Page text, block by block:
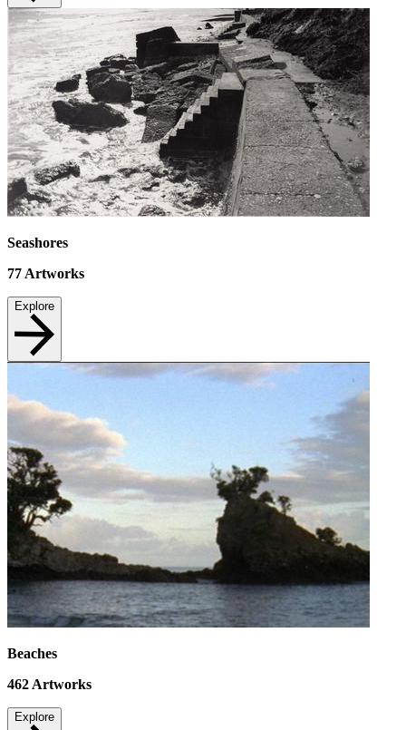
Seashores
77 Artworks
Explore
Beaches
462 Artworks
Explore